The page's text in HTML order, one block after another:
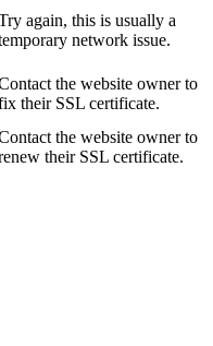
again, this is usually a
network issue.
the website owner to
their SSL certificate.
the website owner to
their SSL certificate.